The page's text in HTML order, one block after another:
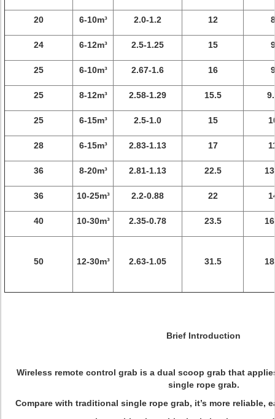
20 6-10m³ 2.0-1.2 12 8
24 6-12m³ 2.5-1.25 15 9
25 6-10m³ 2.67-1.6 16 9
25 8-12m³ 2.58-1.29 15.5
25 6-15m³ 2.5-1.0 15
28 6-15m³ 2.83-1.13 17
36 8-20m³ 2.81-1.13 22.5
36 10-25m³ 2.2-0.88 22
40 10-30m³ 2.35-0.78 23.5
50 12-30m³ 2.63-1.05 31.5
Brief Introduction
Wireless remote control grab is a dual scoop grab that
single rope grab.
Compare with traditional single rope grab, it’s more reliable,